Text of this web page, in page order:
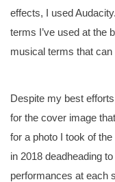
effects, I used
terms I’ve used at the
musical terms that
Despite my best
for the cover image
for a photo I took of
in 2018 deadheading
performances at each